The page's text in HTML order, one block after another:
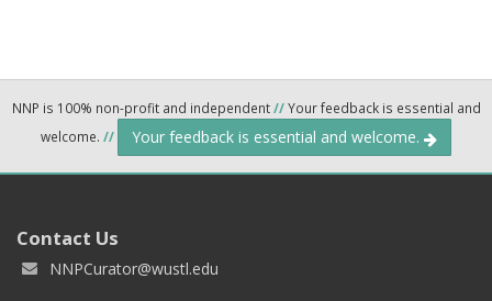
NNP is 100% non-profit and independent//Your feedback is essential and
welcome. // Your feedback is essential and welcome.
Contact Us
NNPCurator@wustl.edu